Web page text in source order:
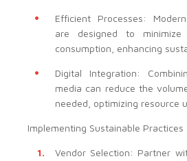
Efficient Processes:
are designed to
consumption, enhancing
Digital Integration:
media can reduce the
needed, optimizing resource
Implementing Sustainable Practices
Vendor Selection: Partner